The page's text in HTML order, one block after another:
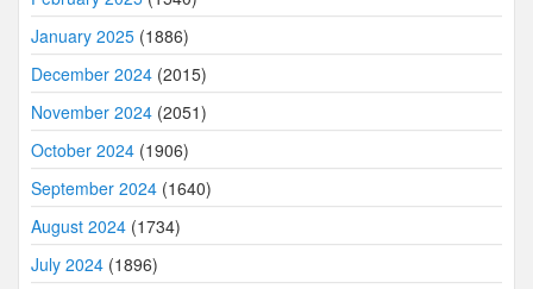
January 2025 (1886)
December 2024 (2015)
November 2024 (2051)
October 2024 (1906)
September 2024 (1640)
August 2024 (1734)
July 2024 (1896)